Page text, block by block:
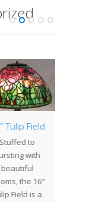
Tulip Field
Stuffed to
with
beautiful
the 16"
Field is a